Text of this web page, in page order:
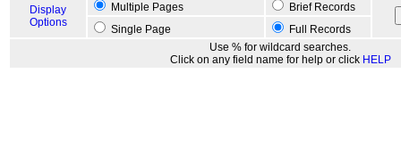
Display
Options
Multiple Pages
Brief Records
Single Page
Full Records
Use % for wildcard searches.
Click on any field name for help or click HELP